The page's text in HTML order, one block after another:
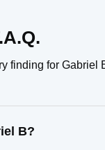
finding for Gabriel
B?